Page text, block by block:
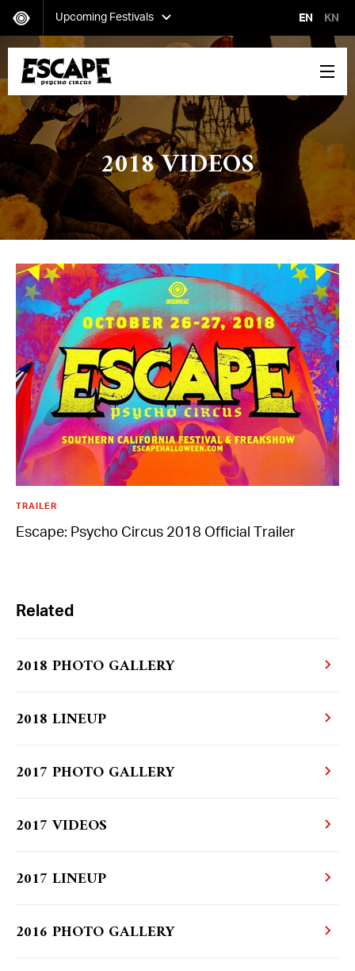
Upcoming Festivals
Secret Project
Saturday, October 12-Sunday, October 13
Escape: Psycho Circus
Friday, October 25-Saturday, October 26
Day of the Dead
Saturday, November 02-Saturday, November
02
Music
EN KN
2018 VIDEOS
TRAILER
Escape: Psycho Circus 2018 Official Trailer
Related
2018 PHOTO GALLERY
2018 LINEUP
2017 PHOTO GALLERY
2017 VIDEOS
2017 LINEUP
2016 PHOTO GALLERY